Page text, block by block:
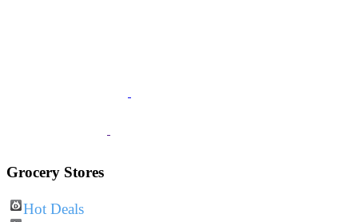
Grocery Stores
Hot Deals